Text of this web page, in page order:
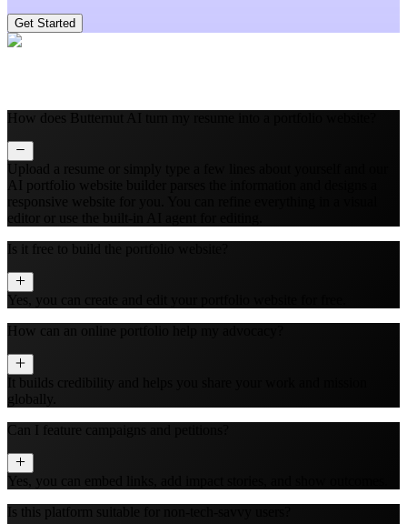
Get Started
How does Butternut AI turn my resume into a portfolio website?
Upload a resume or simply type a few lines about yourself and our
AI portfolio website builder parses the information and designs a
responsive website for you. You can refine everything in a visual
editor or use the built‑in AI agent for editing.
Is it free to build the portfolio website?
Yes, you can create and edit your portfolio website for free.
How can an online portfolio help my advocacy?
It builds credibility and helps you share your work and mission
globally.
Can I feature campaigns and petitions?
Yes, you can embed links, add impact stories, and show outcomes.
Is this platform suitable for non-tech-savvy users?